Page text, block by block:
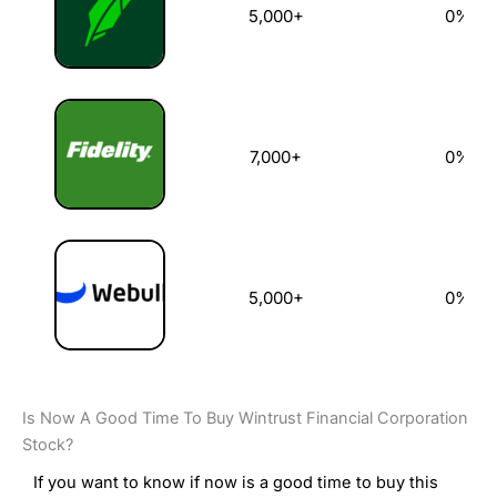
5,000+ 0%
7,000+ 0%
5,000+ 0%
Is Now A Good Time To Buy Wintrust Financial Corporation
Stock?
If you want to know if now is a good time to buy this